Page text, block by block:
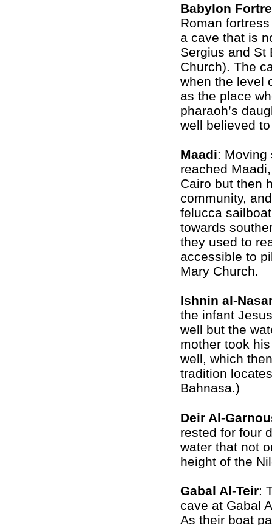
Babylon
Roman
a cave that is
Sergius and St
Church). The
when the level
as the place
pharaoh’s
well believed
Maadi: Moving
reached
Cairo but then
community,
felucca
towards
they used to
accessible to
Mary Church.
Ishnin al-
the infant
well but the
mother took
well, which
tradition
Bahnasa.)
Deir Al-
rested for four
water that not
height of the
Gabal Al-Teir:
cave at Gabal
As their boat